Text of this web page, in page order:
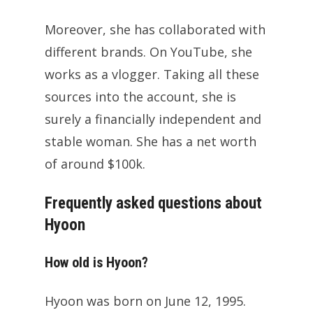
Moreover, she has collaborated with
different brands. On YouTube, she
works as a vlogger. Taking all these
sources into the account, she is
surely a financially independent and
stable woman. She has a net worth
of around $100k.
Frequently asked questions about
Hyoon
How old is Hyoon?
Hyoon was born on June 12, 1995.